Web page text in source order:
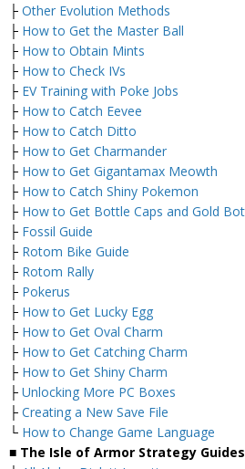
├ Other Evolution Methods
├ How to Get the Master Ball
├ How to Obtain Mints
├ How to Check IVs
├ EV Training with Poke Jobs
├ How to Catch Eevee
├ How to Catch Ditto
├ How to Get Charmander
├ How to Get Gigantamax Meowth
├ How to Catch Shiny Pokemon
├ How to Get Bottle Caps and Gold
├ Fossil Guide
├ Rotom Bike Guide
├ Rotom Rally
├ Pokerus
├ How to Get Lucky Egg
├ How to Get Oval Charm
├ How to Get Catching Charm
├ How to Get Shiny Charm
├ Unlocking More PC Boxes
├ Creating a New Save File
└ How to Change Game Language
■ The Isle of Armor Strategy Guides